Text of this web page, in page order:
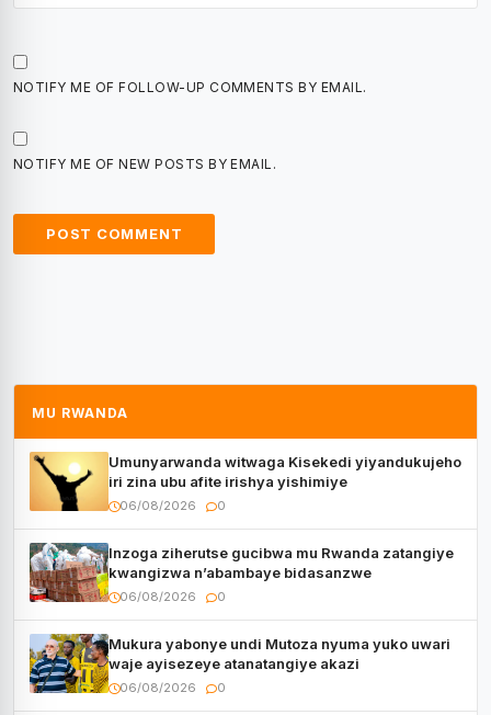
NOTIFY ME OF FOLLOW-UP COMMENTS BY EMAIL.
NOTIFY ME OF NEW POSTS BY EMAIL.
MU RWANDA
Umunyarwanda witwaga Kisekedi yiyandukujeho
iri zina ubu afite irishya yishimiye
06/08/2026 0
Inzoga ziherutse gucibwa mu Rwanda zatangiye
kwangizwa n’abambaye bidasanzwe
06/08/2026 0
Mukura yabonye undi Mutoza nyuma yuko uwari
waje ayisezeye atanatangiye akazi
06/08/2026 0